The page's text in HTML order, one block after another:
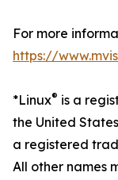
For more
https://
*Linux® is a
the United
a registered
All other names